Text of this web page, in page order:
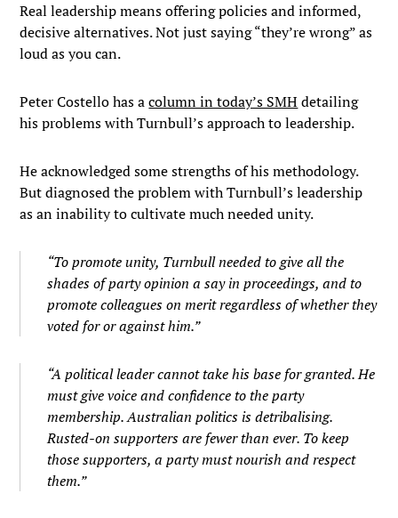
Real leadership means offering policies and informed,
decisive alternatives. Not just saying “they’re wrong” as
loud as you can.
Peter Costello has acolumn in today’s SMH detailing
his problems with Turnbull’s approach to leadership.
He acknowledged some strengths of his methodology.
But diagnosed the problem with Turnbull’s leadership
as an inability to cultivate much needed unity.
“To promote unity, Turnbull needed to give all the
shades of party opinion a say in proceedings, and to
promote colleagues on merit regardless of whether they
voted for or against him.”
“A political leader cannot take his base for granted. He
must give voice and confidence to the party
membership. Australian politics is detribalising.
Rusted-on supporters are fewer than ever. To keep
those supporters, a party must nourish and respect
them.”